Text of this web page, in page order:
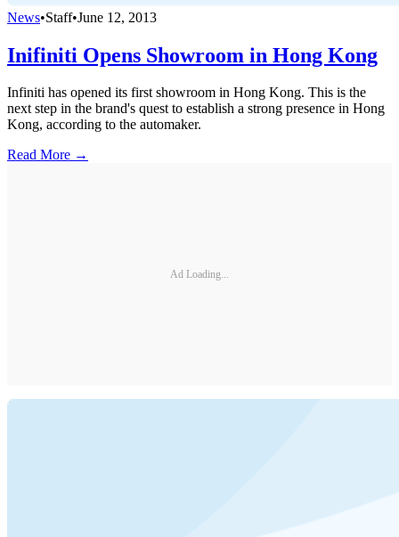
News•Staff•June 12, 2013
Inifiniti Opens Showroom in Hong Kong
Infiniti has opened its first showroom in Hong Kong. This is the
next step in the brand's quest to establish a strong presence in Hong
Kong, according to the automaker.
Read More →
Ad Loading...